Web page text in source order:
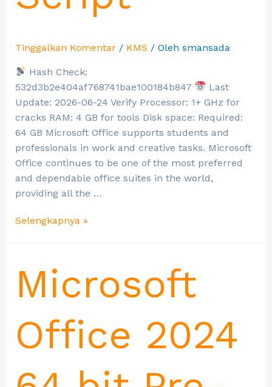
Tinggalkan Komentar / KMS / Oleh smansada
Hash Check:
532d3b2e404af768741bae100184b847
Last
Update: 2026-06-24 Verify Processor: 1+ GHz for
cracks RAM: 4 GB for tools Disk space: Required:
64 GB Microsoft Office supports students and
professionals in work and creative tasks. Microsoft
Office continues to be one of the most preferred
and dependable office suites in the world,
providing all the …
Selengkapnya »
Microsoft
Office 2024